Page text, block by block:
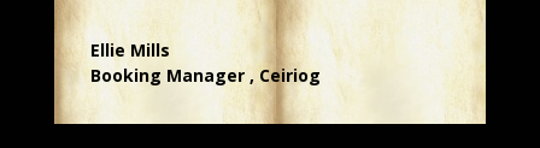
Ellie Mills
Booking Manager , Ceiriog